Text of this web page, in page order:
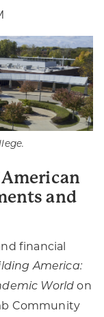
and
financial
America:
World on
Community